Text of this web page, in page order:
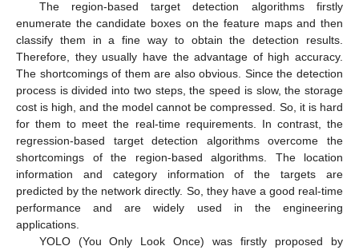
The region-based target detection algorithms firstly
enumerate the candidate boxes on the feature maps and then
classify them in a fine way to obtain the detection results.
Therefore, they usually have the advantage of high accuracy.
The shortcomings of them are also obvious. Since the detection
process is divided into two steps, the speed is slow, the storage
cost is high, and the model cannot be compressed. So, it is hard
for them to meet the real-time requirements. In contrast, the
regression-based target detection algorithms overcome the
shortcomings of the region-based algorithms. The location
information and category information of the targets are
predicted by the network directly. So, they have a good real-time
performance and are widely used in the engineering
applications.
YOLO (You Only Look Once) was firstly proposed by